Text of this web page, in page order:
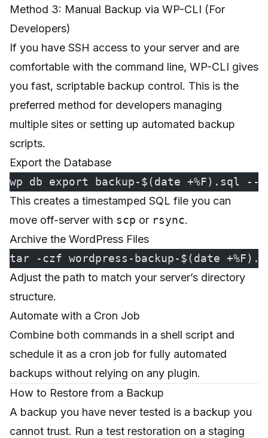
Method 3: Manual Backup via WP-CLI (For
Developers)
If you have SSH access to your server and are
comfortable with the command line, WP-CLI gives
you fast, scriptable backup control. This is the
preferred method for developers managing
multiple sites or setting up automated backup
scripts.
Export the Database
wp db export backup-$(date +%F).sql --
This creates a timestamped SQL file you can
move off-server with scp or rsync.
Archive the WordPress Files
tar -czf wordpress-backup-$(date
Adjust the path to match your server’s directory
structure.
Automate with a Cron Job
Combine both commands in a shell script and
schedule it as a cron job for fully automated
backups without relying on any plugin.
How to Restore from a Backup
A backup you have never tested is a backup you
cannot trust. Run a test restoration on a staging